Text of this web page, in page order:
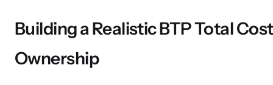
Building a Realistic BTP Total
Ownership